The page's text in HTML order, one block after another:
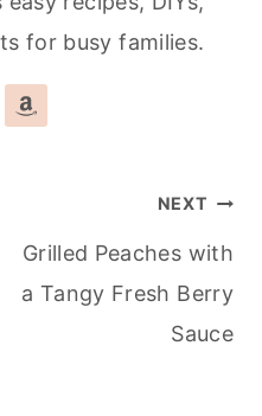
for busy families.
NEXT
Grilled Peaches with
a Tangy Fresh Berry
Sauce